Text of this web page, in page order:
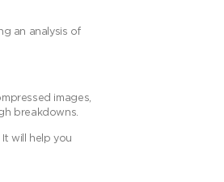
an analysis of
images,
breakdowns.
will help you